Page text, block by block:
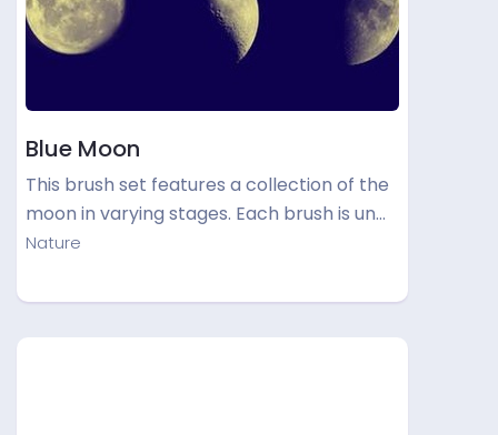
Blue Moon
This brush set features a collection of the
moon in varying stages. Each brush is un…
Nature